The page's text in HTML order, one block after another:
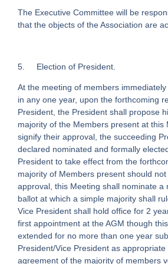
The Executive Committee will be
that the objects of the Association are
5. Election of President.
At the meeting of members
in any one year, upon the forthcoming
President, the President shall propose
majority of the Members present at this
signify their approval, the succeeding
declared nominated and formally
President to take effect from the
majority of Members present should
approval, this Meeting shall nominate a
ballot at which a simple majority shall
Vice President shall hold office for 2
first appointment at the AGM though
extended for no more than one year
President/Vice President as
agreement of the majority of members